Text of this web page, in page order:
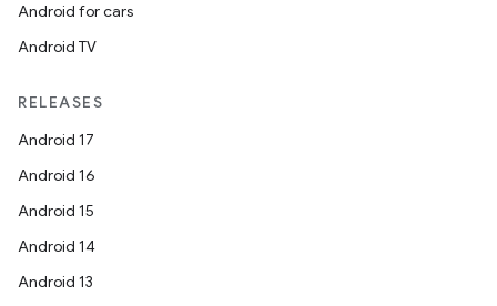
Android for cars
Android TV
RELEASES
Android 17
Android 16
Android 15
Android 14
Android 13